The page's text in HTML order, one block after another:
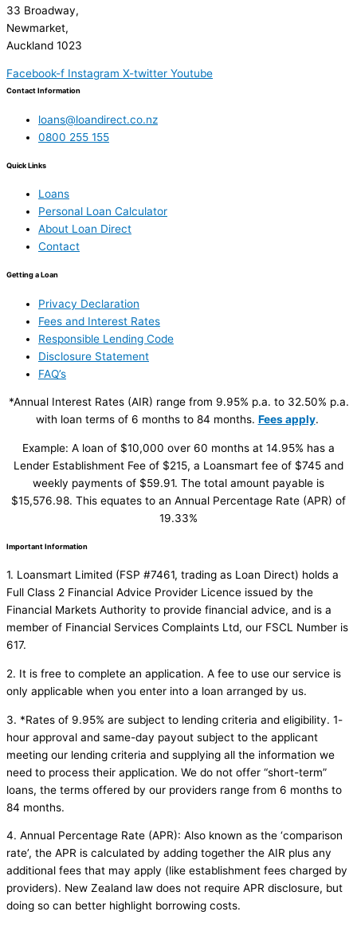
33 Broadway,
Newmarket,
Auckland 1023
Facebook-f Instagram X-twitter Youtube
Contact Information
loans@loandirect.co.nz
0800 255 155
Quick Links
Loans
Personal Loan Calculator
About Loan Direct
Contact
Getting a Loan
Privacy Declaration
Fees and Interest Rates
Responsible Lending Code
Disclosure Statement
FAQ’s
*Annual Interest Rates (AIR) range from 9.95% p.a. to 32.50% p.a.
with loan terms of 6 months to 84 months. Fees apply.
Example: A loan of $10,000 over 60 months at 14.95% has a
Lender Establishment Fee of $215, a Loansmart fee of $745 and
weekly payments of $59.91. The total amount payable is
$15,576.98. This equates to an Annual Percentage Rate (APR) of
19.33%
Important Information
1. Loansmart Limited (FSP #7461, trading as Loan Direct) holds a
Full Class 2 Financial Advice Provider Licence issued by the
Financial Markets Authority to provide financial advice, and is a
member of Financial Services Complaints Ltd, our FSCL Number is
617.
2. It is free to complete an application. A fee to use our service is
only applicable when you enter into a loan arranged by us.
3. *Rates of 9.95% are subject to lending criteria and eligibility. 1-
hour approval and same-day payout subject to the applicant
meeting our lending criteria and supplying all the information we
need to process their application. We do not offer “short-term”
loans, the terms offered by our providers range from 6 months to
84 months.
4. Annual Percentage Rate (APR): Also known as the ‘comparison
rate’, the APR is calculated by adding together the AIR plus any
additional fees that may apply (like establishment fees charged by
providers). New Zealand law does not require APR disclosure, but
doing so can better highlight borrowing costs.